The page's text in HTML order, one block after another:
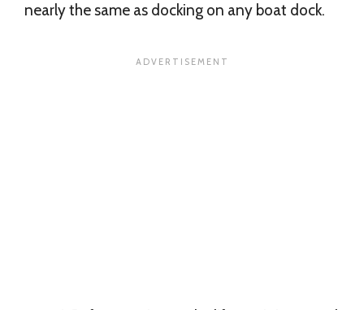
nearly the same as docking on any boat dock.